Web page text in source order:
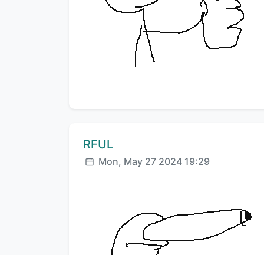
Comment author:
RFUL
Posted:
Mon, May 27 2024 19:29